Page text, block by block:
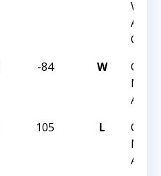
-84 W
CCC
105 L
CCC